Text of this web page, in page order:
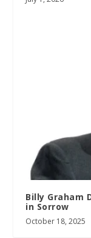
Billy Graham
in Sorrow
October 18, 2025